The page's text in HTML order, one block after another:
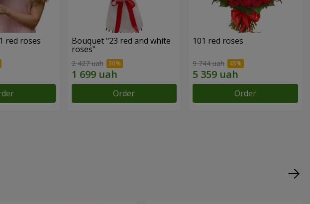
red roses Bouquet "23 red and white
roses"
2 427 uah
Order
101 red roses
9 744 uah
Order